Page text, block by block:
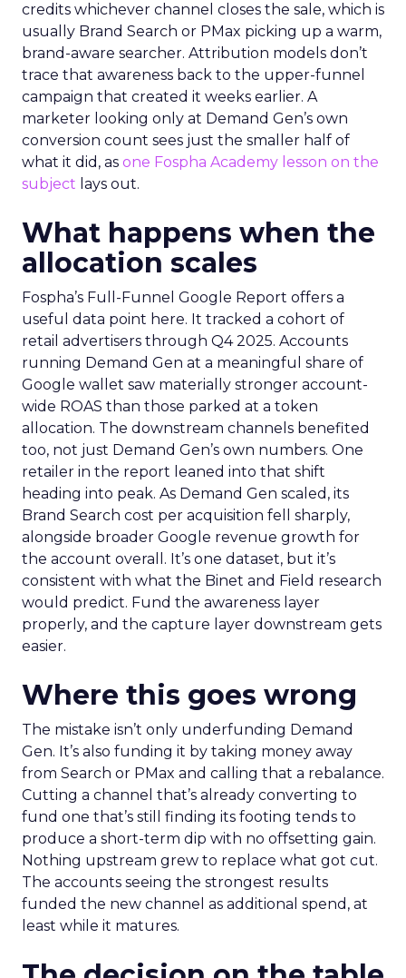
credits whichever channel closes the sale, which is
usually Brand Search or PMax picking up a warm,
brand-aware searcher. Attribution models don’t
trace that awareness back to the upper-funnel
campaign that created it weeks earlier. A
marketer looking only at Demand Gen’s own
conversion count sees just the smaller half of
what it did, as one Fospha Academy lesson on the
subject lays out.
What happens when the
allocation scales
Fospha’s Full-Funnel Google Report offers a
useful data point here. It tracked a cohort of
retail advertisers through Q4 2025. Accounts
running Demand Gen at a meaningful share of
Google wallet saw materially stronger account-
wide ROAS than those parked at a token
allocation. The downstream channels benefited
too, not just Demand Gen’s own numbers. One
retailer in the report leaned into that shift
heading into peak. As Demand Gen scaled, its
Brand Search cost per acquisition fell sharply,
alongside broader Google revenue growth for
the account overall. It’s one dataset, but it’s
consistent with what the Binet and Field research
would predict. Fund the awareness layer
properly, and the capture layer downstream gets
easier.
Where this goes wrong
The mistake isn’t only underfunding Demand
Gen. It’s also funding it by taking money away
from Search or PMax and calling that a rebalance.
Cutting a channel that’s already converting to
fund one that’s still finding its footing tends to
produce a short-term dip with no offsetting gain.
Nothing upstream grew to replace what got cut.
The accounts seeing the strongest results
funded the new channel as additional spend, at
least while it matures.